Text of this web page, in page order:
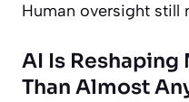
Human oversight still
AI Is Reshaping
Than Almost